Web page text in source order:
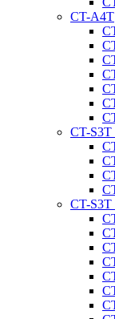
CT-A4T
CT-S3T
CT-S3T